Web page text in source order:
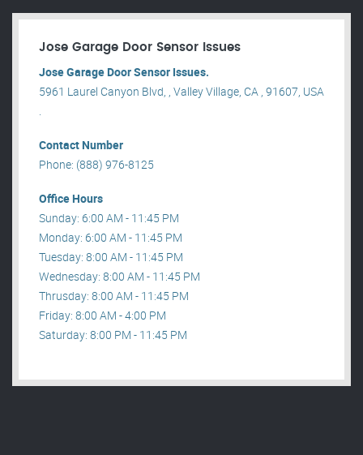
Jose Garage Door Sensor Issues
Jose Garage Door Sensor Issues.
5961 Laurel Canyon Blvd, , Valley Village, CA , 91607, USA
.
Contact Number
Phone: (888) 976-8125
Office Hours
Sunday: 6:00 AM - 11:45 PM
Monday: 6:00 AM - 11:45 PM
Tuesday: 8:00 AM - 11:45 PM
Wednesday: 8:00 AM - 11:45 PM
Thrusday: 8:00 AM - 11:45 PM
Friday: 8:00 AM - 4:00 PM
Saturday: 8:00 PM - 11:45 PM